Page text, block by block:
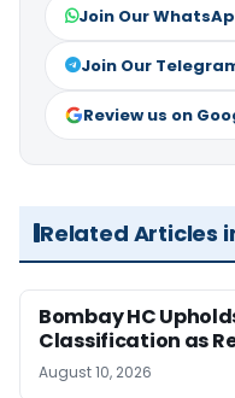
Join Our
Join Our
Review us on
Related Articles
Bombay HC
Classification as
August 10, 2026